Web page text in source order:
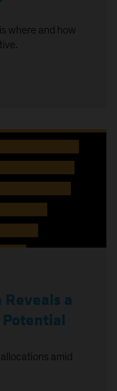
where and how
a
amid